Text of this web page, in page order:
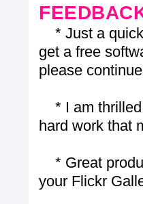
* Just a quick
get a free
please
* I am thrilled
hard work that
* Great
your Flickr